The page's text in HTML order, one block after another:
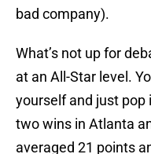
bad company).
What’s not up for
at an All-Star level.
yourself and just pop
two wins in Atlanta
averaged 21 points